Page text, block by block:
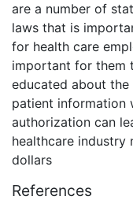
are a number of
laws that is
for health care
important for them
educated about
patient information
authorization can
healthcare industry
dollars
References